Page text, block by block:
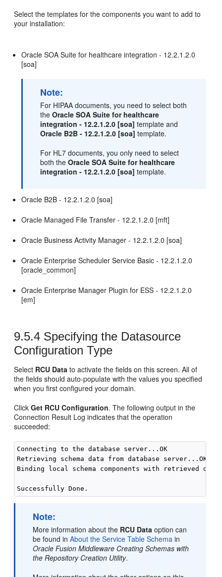
Select the templates for the components you want to add to
your installation:
Oracle SOA Suite for healthcare integration - 12.2.1.2.0
[soa]
Note:
For HIPAA documents, you need to select both
theOracle SOA Suite for healthcare
integration - 12.2.1.2.0 [soa] template and
Oracle B2B - 12.2.1.2.0 [soa] template.
For HL7 documents, you only need to select
both theOracle SOA Suite for healthcare
integration - 12.2.1.2.0 [soa] template.
Oracle B2B - 12.2.1.2.0 [soa]
Oracle Managed File Transfer - 12.2.1.2.0 [mft]
Oracle Business Activity Manager - 12.2.1.2.0 [soa]
Oracle Enterprise Scheduler Service Basic - 12.2.1.2.0
[oracle_common]
Oracle Enterprise Manager Plugin for ESS - 12.2.1.2.0
[em]
9.5.4 Specifying the Datasource
Configuration Type
Select RCU Data to activate the fields on this screen. All of
the fields should auto-populate with the values you specified
when you first configured your domain.
ClickGet RCU Configuration. The following output in the
Connection Result Log indicates that the operation
succeeded:
Connecting to the database server...OK
Retrieving schema data from database server...OK
Binding local schema components with retrieved
Note:
More information about the RCU Data option can
be found inAbout the Service Table Schema in
Oracle Fusion Middleware Creating Schemas with
the Repository Creation Utility.